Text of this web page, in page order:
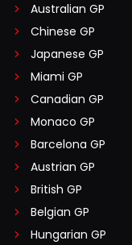
Australian GP
Chinese GP
Japanese GP
Miami GP
Canadian GP
Monaco GP
Barcelona GP
Austrian GP
British GP
Belgian GP
Hungarian GP